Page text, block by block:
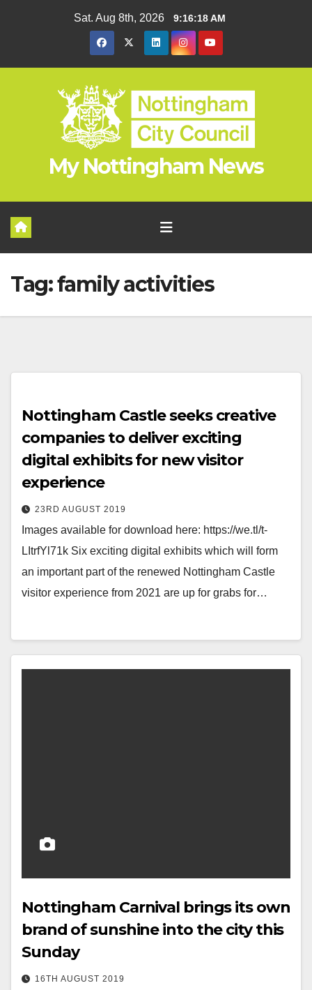
Sat. Aug 8th, 2026 9:16:18 AM
My Nottingham News
Tag:family activities
Nottingham Castle seeks creative
companies to deliver exciting
digital exhibits for new visitor
experience
23RD AUGUST 2019
Images available for download here: https://we.tl/t-
LItrfYl71k Six exciting digital exhibits which will form
an important part of the renewed Nottingham Castle
visitor experience from 2021 are up for grabs for…
Nottingham Carnival brings its own
brand of sunshine into the city this
Sunday
16TH AUGUST 2019